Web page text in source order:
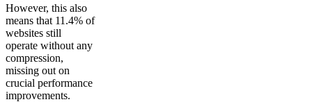
However, this also
means that 11.4% of
websites still
operate without any
compression,
missing out on
crucial performance
improvements.